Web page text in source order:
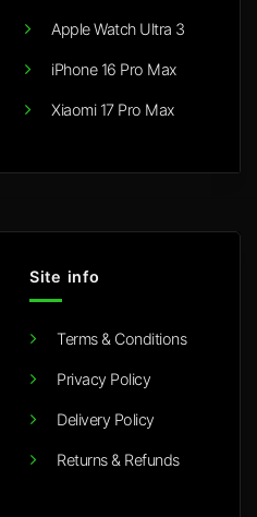
Apple Watch Ultra 3
iPhone 16 Pro Max
Xiaomi 17 Pro Max
Site info
Terms & Conditions
Privacy Policy
Delivery Policy
Returns & Refunds